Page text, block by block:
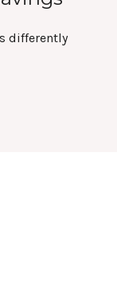
differently